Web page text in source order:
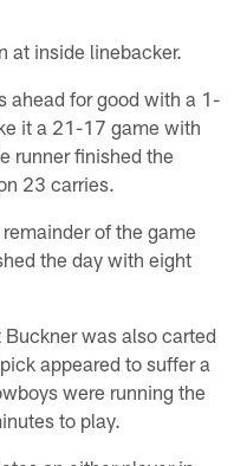
at inside linebacker.
ahead for good with a 1-
it a 21-17 game with
runner finished the
23 carries.
of the game
the day with eight
was also carted
appeared to suffer a
were running the
to play.